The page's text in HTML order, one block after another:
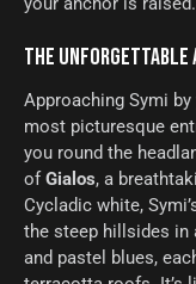
THE UNFORGETTABLE
Approaching Symi
most picturesque
you round the
ofGialos, a
Cycladic white,
the steep hillsides in
and pastel blues,